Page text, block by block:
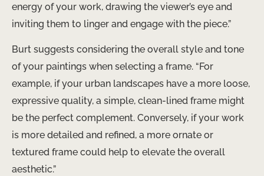
energy of your work, drawing the viewer’s eye and
inviting them to linger and engage with the piece.”
Burt suggests considering the overall style and tone
of your paintings when selecting a frame. “For
example, if your urban landscapes have a more loose,
expressive quality, a simple, clean-lined frame might
be the perfect complement. Conversely, if your work
is more detailed and refined, a more ornate or
textured frame could help to elevate the overall
aesthetic.”